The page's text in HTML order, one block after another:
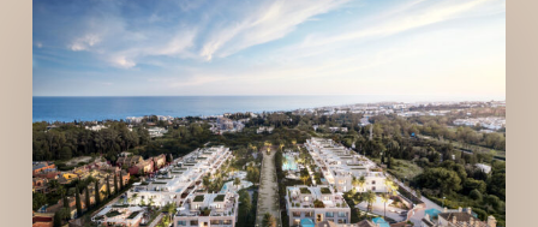
Luxury
Goes
The
New
Map
of
Global
Luxury